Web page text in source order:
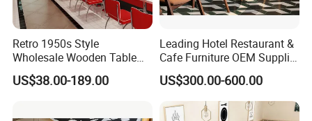
Retro 1950s Style
Wholesale Wooden Table
Chair Set Foshan Red
Leather Restaurant Booth
US$38.00-189.00
Leading Hotel Restaurant &
Cafe Furniture OEM Supplier
Custom Banquette Sofas,
Dining Tables, Chairs, Bar
Stools & Lounge Seating for
Hospitality F&B Projects
US$300.00-600.00